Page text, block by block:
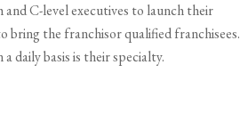
and C-level executives to launch their
bring the franchisor qualified franchisees.
daily basis is their specialty.